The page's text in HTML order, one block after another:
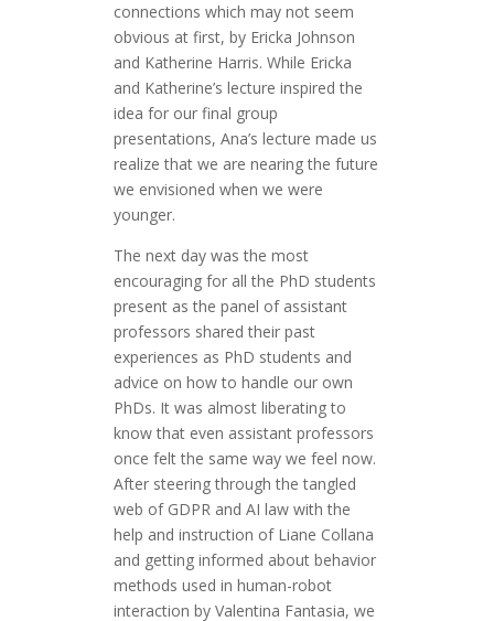
connections which may not seem
obvious at first, by Ericka Johnson
and Katherine Harris. While Ericka
and Katherine’s lecture inspired the
idea for our final group
presentations, Ana’s lecture made us
realize that we are nearing the future
we envisioned when we were
younger.
The next day was the most
encouraging for all the PhD students
present as the panel of assistant
professors shared their past
experiences as PhD students and
advice on how to handle our own
PhDs. It was almost liberating to
know that even assistant professors
once felt the same way we feel now.
After steering through the tangled
web of GDPR and AI law with the
help and instruction of Liane Collana
and getting informed about behavior
methods used in human-robot
interaction by Valentina Fantasia, we